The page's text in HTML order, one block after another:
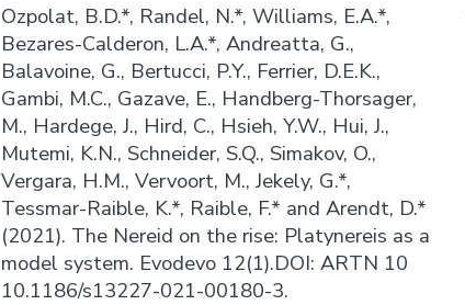
Ozpolat, B.D.*, Randel, N.*, Williams, E.A.*,
Bezares-Calderon, L.A.*, Andreatta, G.,
Balavoine, G., Bertucci, P.Y., Ferrier, D.E.K.,
Gambi, M.C., Gazave, E., Handberg-Thorsager,
M., Hardege, J., Hird, C., Hsieh, Y.W., Hui, J.,
Mutemi, K.N., Schneider, S.Q., Simakov, O.,
Vergara, H.M., Vervoort, M., Jekely, G.*,
Tessmar-Raible, K.*, Raible, F.* and Arendt, D.*
(2021). The Nereid on the rise: Platynereis as a
model system. Evodevo 12(1).DOI: ARTN 10
10.1186/s13227-021-00180-3.